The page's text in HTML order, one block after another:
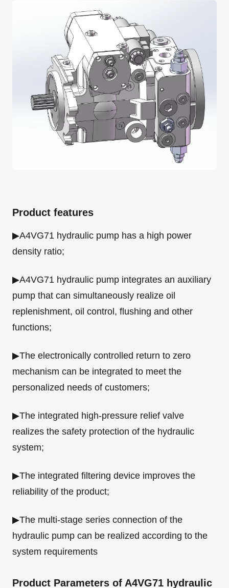
Product features
▶A4VG71 hydraulic pump has a high power
density ratio;
▶A4VG71 hydraulic pump integrates an auxiliary
pump that can simultaneously realize oil
replenishment, oil control, flushing and other
functions;
▶The electronically controlled return to zero
mechanism can be integrated to meet the
personalized needs of customers;
▶The integrated high-pressure relief valve
realizes the safety protection of the hydraulic
system;
▶The integrated filtering device improves the
reliability of the product;
▶The multi-stage series connection of the
hydraulic pump can be realized according to the
system requirements
Product Parameters of A4VG71 hydraulic